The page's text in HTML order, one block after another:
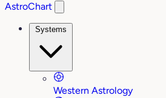
AstroChart
Systems
Western Astrology